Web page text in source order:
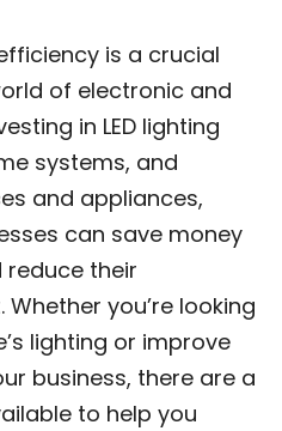
is a crucial
of electronic and
in LED lighting
systems, and
and appliances,
can save money
reduce their
you’re looking
lighting or improve
business, there are a
to help you